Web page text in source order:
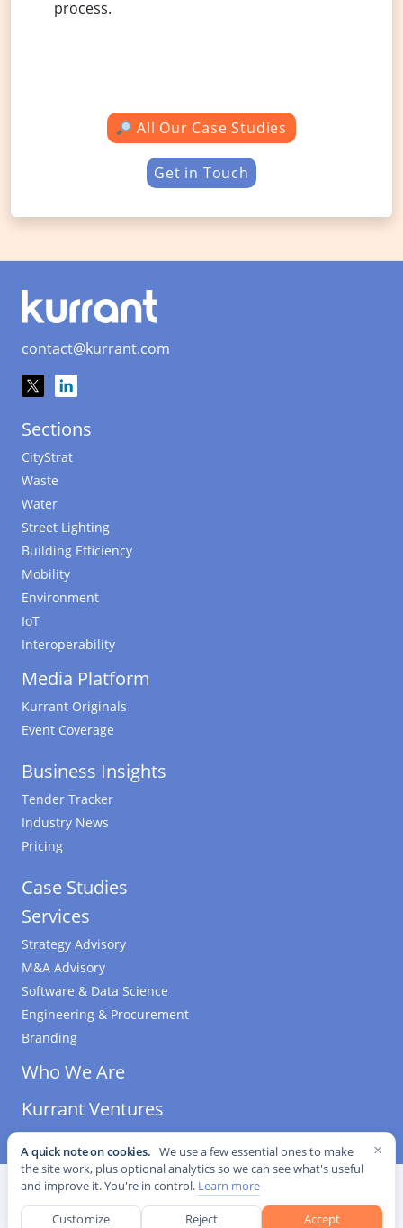
process.
All Our Case Studies
Get in Touch
contact@kurrant.com
Sections
CityStrat
Waste
Water
Street Lighting
Building Efficiency
Mobility
Environment
IoT
Interoperability
Media Platform
Kurrant Originals
Event Coverage
Business Insights
Tender Tracker
Industry News
Pricing
Case Studies
Services
Strategy Advisory
M&A Advisory
Software & Data Science
Engineering & Procurement
Branding
Who We Are
Kurrant Ventures
©2026Kurrant. All Rights Reserved. · Editorial Standards
Cookie settings
This site is protected by reCAPTCHA and the Google andTerms of Service
×
A quick note on cookies. We use a few essential ones to make
the site work, plus optional analytics so we can see what's useful
and improve it. You're in control. Learn more
Customize Reject Accept